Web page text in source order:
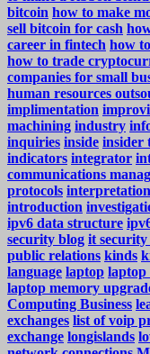
bitcoin how to make
sell bitcoin for cash
career in fintech how
how to trade
companies for small
human resources
implimentation
machining industry
inquiries inside insider
indicators integrator
communications
protocols interpretation
introduction
ipv6 data structure
security blog it security
public relations kinds
language laptop laptop
laptop memory
Computing Business
exchanges list of voip
exchange longislands